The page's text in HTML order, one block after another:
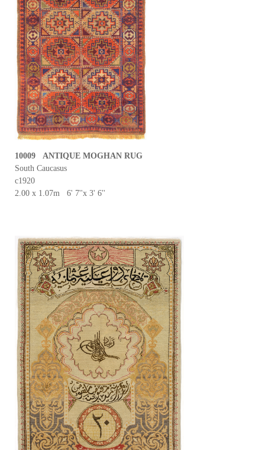
10009 ANTIQUE MOGHAN RUG
South Caucasus
c1920
2.00 x 1.07m 6' 7''x 3' 6''